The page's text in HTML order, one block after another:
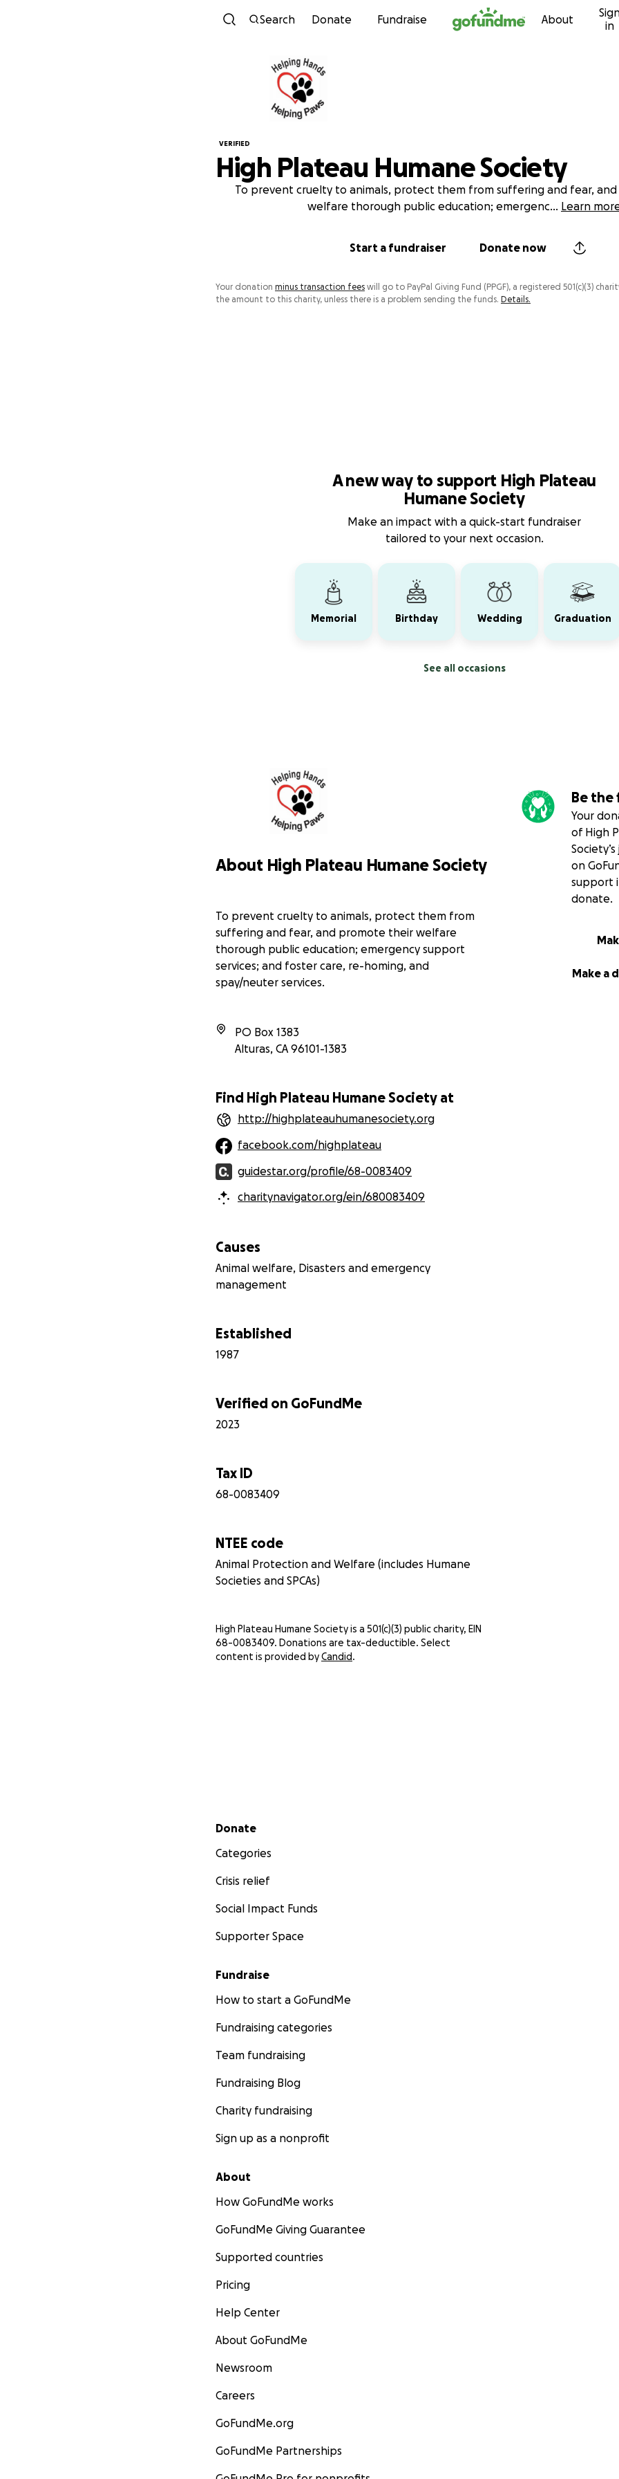
Skip to content
Search Donate Fundraise About
in
VERIFIED
High Plateau Humane Society
To prevent cruelty to animals, protect them from suffering and fear,
welfare thorough public education; emergenc... Learn
Start a fundraiser Donate now
Your donation minus transaction fees will go to PayPal Giving Fund (PPGF), a registered 501(c)(3)
the amount to this charity, unless there is a problem sending the funds. Details.
A new way to support High Plateau
Humane Society
Make an impact with a quick-start fundraiser
tailored to your next occasion.
Memorial Birthday Wedding Graduation
See all occasions
About High Plateau Humane Society
To prevent cruelty to animals, protect them from
suffering and fear, and promote their welfare
thorough public education; emergency support
services; and foster care, re-homing, and
spay/neuter services.
PO Box 1383
Alturas, CA 96101-1383
Find High Plateau Humane Society at
http://highplateauhumanesociety.org
facebook.com/highplateau
guidestar.org/profile/68-0083409
charitynavigator.org/ein/680083409
Causes
Animal welfare, Disasters and emergency
management
Established
1987
Verified on GoFundMe
2023
Tax ID
68-0083409
NTEE code
Animal Protection and Welfare (includes Humane
Societies and SPCAs)
High Plateau Humane Society is a 501(c)(3) public charity, EIN
68-0083409. Donations are tax-deductible. Select
content is provided byCandid.
Be
Your
of High
on
support
donate.
Make a
Secondary menu
Donate
Categories
Crisis relief
Social Impact Funds
Supporter Space
Fundraise
How to start a GoFundMe
Fundraising categories
Team fundraising
Fundraising Blog
Charity fundraising
Sign up as a nonprofit
About
How GoFundMe works
GoFundMe Giving Guarantee
Supported countries
Pricing
Help Center
About GoFundMe
Newsroom
Careers
GoFundMe.org
GoFundMe Partnerships